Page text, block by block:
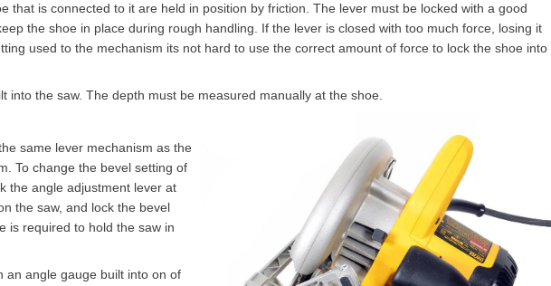
that is connected to it are held in position by friction. The lever must be locked with a good
the shoe in place during rough handling. If the lever is closed with too much force, losing it
used to the mechanism its not hard to use the correct amount of force to lock the shoe into
into the saw. The depth must be measured manually at the shoe.
same lever mechanism as the
To change the bevel setting of
the angle adjustment lever at
the saw, and lock the bevel
is required to hold the saw in
an angle gauge built into on of